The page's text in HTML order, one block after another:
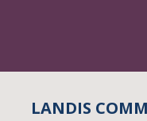
LANDIS